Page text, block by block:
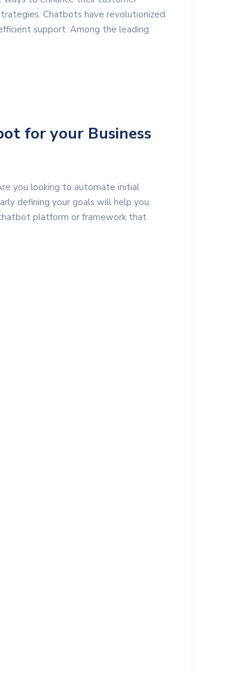
Chatbots have revolutionized
support. Among the leading
for your Business
you looking to automate initial
defining your goals will help you
platform or framework that